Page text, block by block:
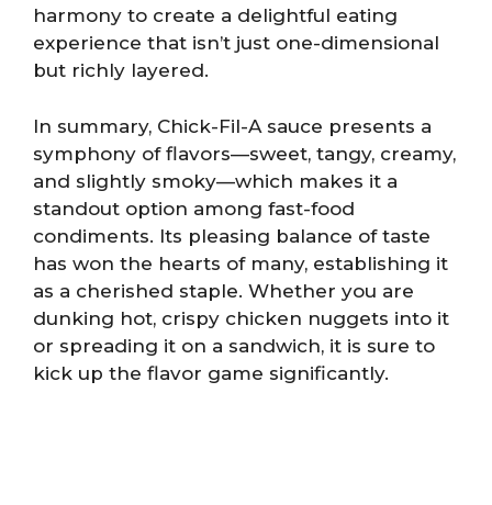
harmony to create a delightful eating
experience that isn’t just one-dimensional
but richly layered.
In summary, Chick-Fil-A sauce presents a
symphony of flavors—sweet, tangy, creamy,
and slightly smoky—which makes it a
standout option among fast-food
condiments. Its pleasing balance of taste
has won the hearts of many, establishing it
as a cherished staple. Whether you are
dunking hot, crispy chicken nuggets into it
or spreading it on a sandwich, it is sure to
kick up the flavor game significantly.